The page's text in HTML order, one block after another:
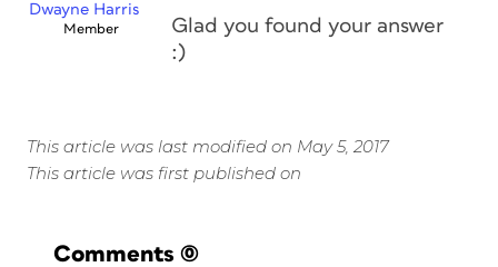
Dwayne Harris
Member
Glad you found your answer
:)
This article was last modified on May 5, 2017
This article was first published on
Comments (0)